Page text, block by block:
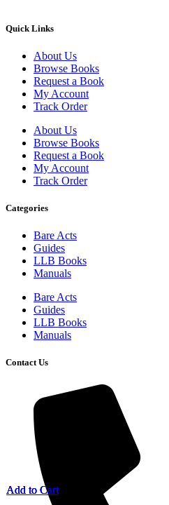
Add to Cart
Add to Cart
Add to Cart
Add to Cart
Quick Links
About Us
Browse Books
Request a Book
My Account
Track Order
About Us
Browse Books
Request a Book
My Account
Track Order
Categories
Bare Acts
Guides
LLB Books
Manuals
Bare Acts
Guides
LLB Books
Manuals
Contact Us